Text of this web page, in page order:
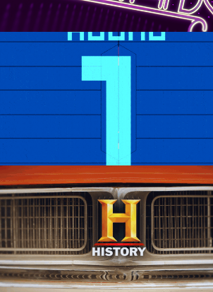
Back to Bits | Level 2
Animation Direction, Design,
History Channel’s: Car
Week
Motion Graphics, Graphic Design,
Branding